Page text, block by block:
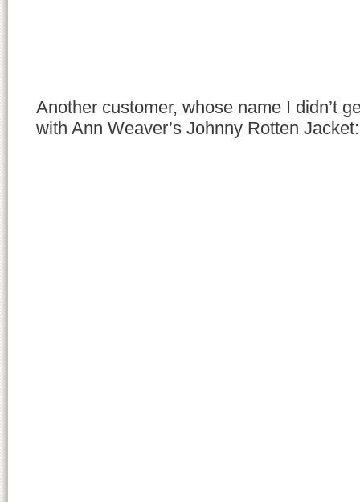
Another customer, whose name I didn’t
with Ann Weaver’s Johnny Rotten Jacket: